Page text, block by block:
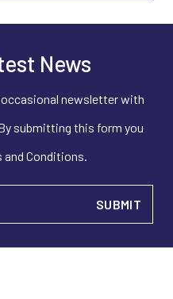
News
newsletter with
submitting this form you
Conditions.